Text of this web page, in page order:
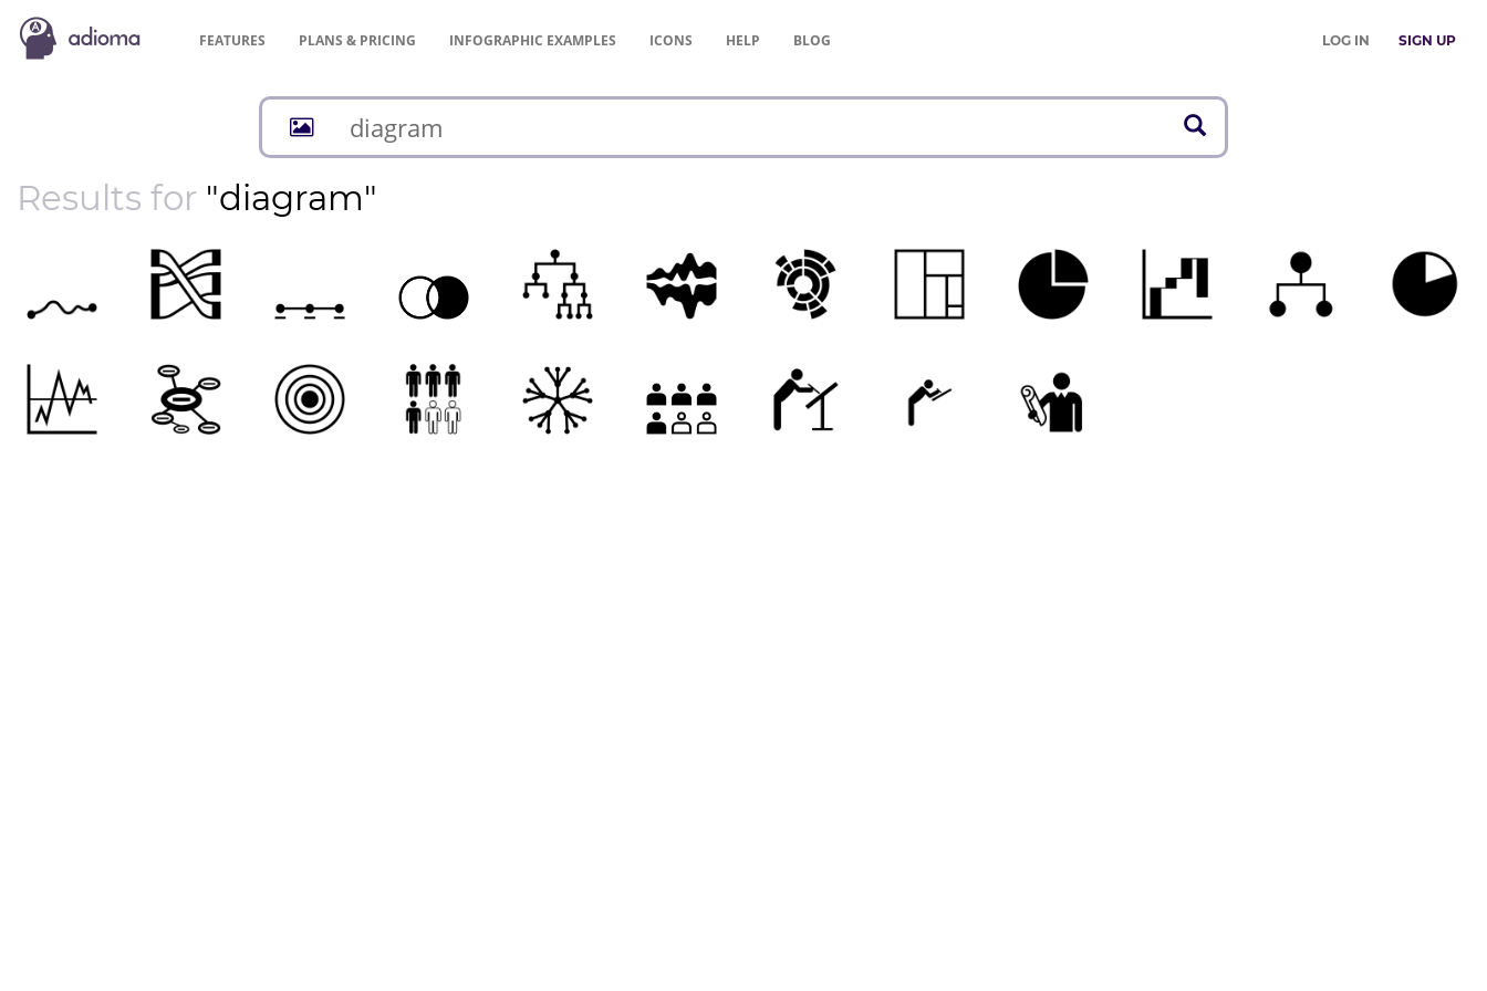
FEATURES PLANS & PRICING INFOGRAPHIC EXAMPLES ICONS HELP BLOG LOG IN SIGN UP
Results for "diagram"